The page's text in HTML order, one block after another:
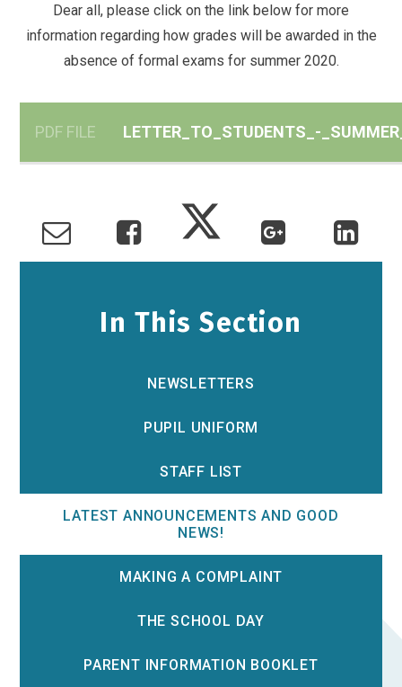
Dear all, please click on the link below for more
information regarding how grades will be awarded in the
absence of formal exams for summer 2020.
PDF FILE LETTER_TO_STUDENTS_-
In This Section
NEWSLETTERS
PUPIL UNIFORM
STAFF LIST
LATEST ANNOUNCEMENTS AND GOOD
NEWS!
MAKING A COMPLAINT
THE SCHOOL DAY
PARENT INFORMATION BOOKLET